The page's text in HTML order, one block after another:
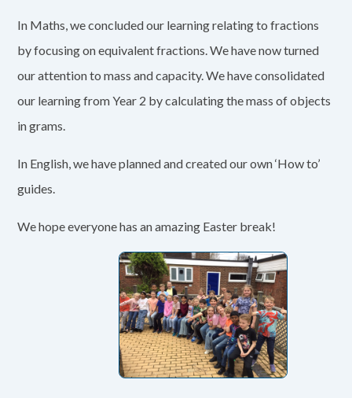
In Maths, we concluded our learning relating to fractions
by focusing on equivalent fractions. We have now turned
our attention to mass and capacity. We have consolidated
our learning from Year 2 by calculating the mass of objects
in grams.
In English, we have planned and created our own ‘How to’
guides.
We hope everyone has an amazing Easter break!